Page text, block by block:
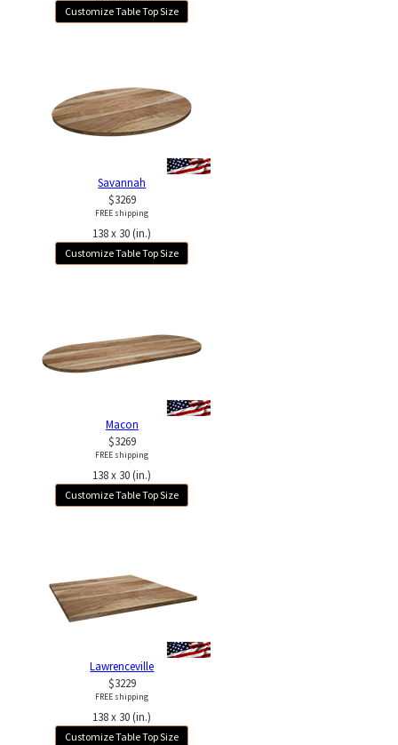
Customize Table Top Size
Savannah
$3269
FREE shipping
138 x 30 (in.)
Customize Table Top Size
Macon
$3269
FREE shipping
138 x 30 (in.)
Customize Table Top Size
Lawrenceville
$3229
FREE shipping
138 x 30 (in.)
Customize Table Top Size